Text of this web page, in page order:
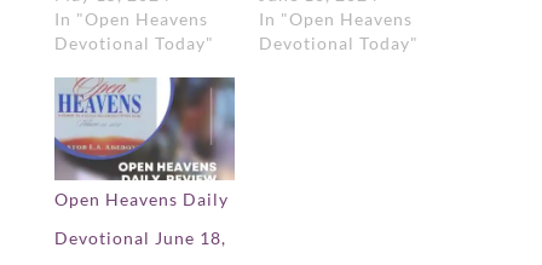
In "Open Heavens
Devotional Today"
In "Open Heavens
Devotional Today"
Open Heavens Daily
Devotional June 18,